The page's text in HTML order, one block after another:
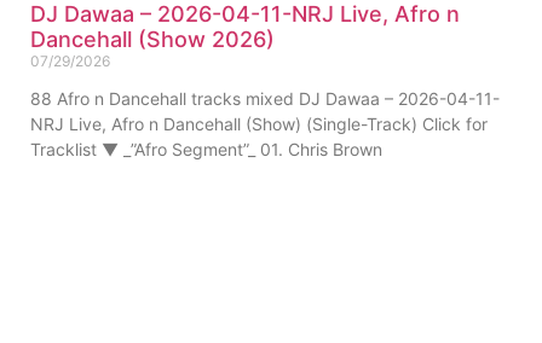
DJ Dawaa – 2026-04-11-NRJ Live, Afro n
Dancehall (Show 2026)
07/29/2026
88 Afro n Dancehall tracks mixed DJ Dawaa – 2026-04-11-
NRJ Live, Afro n Dancehall (Show) (Single-Track) Click for
Tracklist ▼ _”Afro Segment”_ 01. Chris Brown